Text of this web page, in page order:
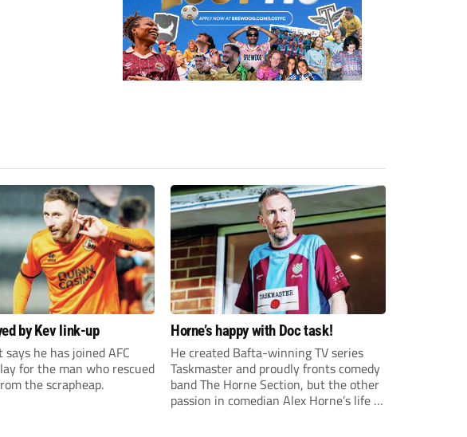
by Kev link-up
he has joined AFC
for the man who rescued
the scrapheap.
Horne’s happy with Doc task!
He created Bafta-winning TV series
Taskmaster and proudly fronts comedy
band The Horne Section, but the other
passion in comedian Alex Horne’s life is